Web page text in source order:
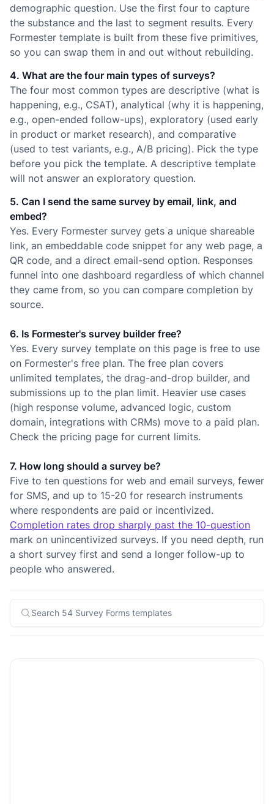
demographic question. Use the first four to capture
the substance and the last to segment results. Every
Formester template is built from these five primitives,
so you can swap them in and out without rebuilding.
4. What are the four main types of surveys?
The four most common types are descriptive (what is
happening, e.g., CSAT), analytical (why it is happening,
e.g., open-ended follow-ups), exploratory (used early
in product or market research), and comparative
(used to test variants, e.g., A/B pricing). Pick the type
before you pick the template. A descriptive template
will not answer an exploratory question.
5. Can I send the same survey by email, link, and
embed?
Yes. Every Formester survey gets a unique shareable
link, an embeddable code snippet for any web page, a
QR code, and a direct email-send option. Responses
funnel into one dashboard regardless of which channel
they came from, so you can compare completion by
source.
6. Is Formester's survey builder free?
Yes. Every survey template on this page is free to use
on Formester's free plan. The free plan covers
unlimited templates, the drag-and-drop builder, and
submissions up to the plan limit. Heavier use cases
(high response volume, advanced logic, custom
domain, integrations with CRMs) move to a paid plan.
Check the pricing page for current limits.
7. How long should a survey be?
Five to ten questions for web and email surveys, fewer
for SMS, and up to 15-20 for research instruments
where respondents are paid or incentivized.
Completion rates drop sharply past the 10-question
mark on unincentivized surveys. If you need depth, run
a short survey first and send a longer follow-up to
people who answered.